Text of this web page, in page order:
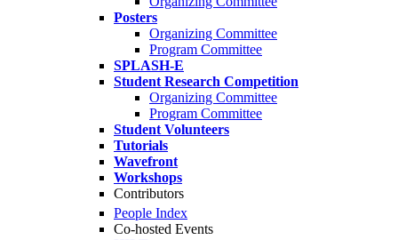
Posters
Organizing Committee
Program Committee
SPLASH-E
Student Research Competition
Organizing Committee
Program Committee
Student Volunteers
Tutorials
Wavefront
Workshops
Contributors
People Index
Co-hosted Events